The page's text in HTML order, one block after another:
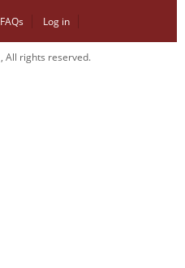
FAQs Log in
, All rights reserved.